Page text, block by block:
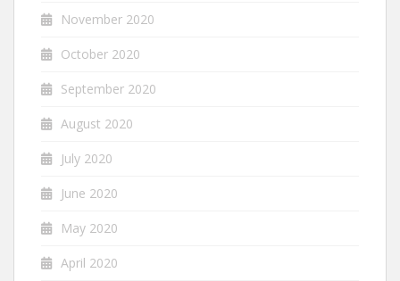
November 2020
October 2020
September 2020
August 2020
July 2020
June 2020
May 2020
April 2020